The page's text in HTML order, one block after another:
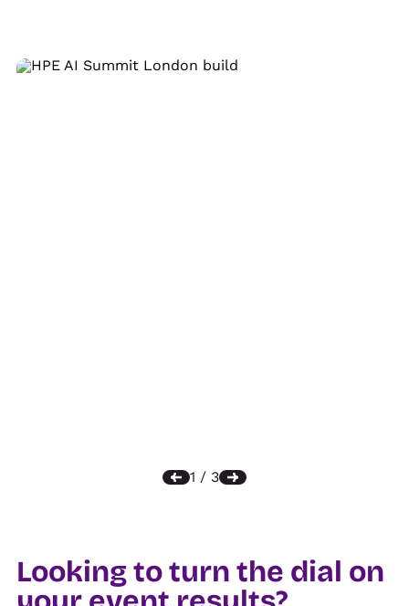
Looking to turn the dial on